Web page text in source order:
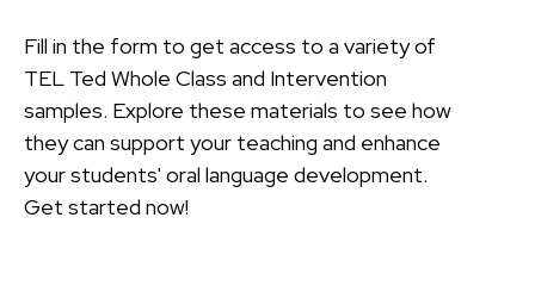
Fill in the form to get access to a variety of
TEL Ted Whole Class and Intervention
samples. Explore these materials to see how
they can support your teaching and enhance
your students' oral language development.
Get started now!